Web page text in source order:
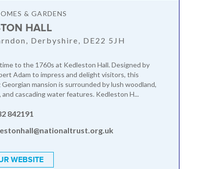
& GARDENS
HALL
Derbyshire, DE22 5JH
to the 1760s at Kedleston Hall. Designed by
Adam to impress and delight visitors, this
mansion is surrounded by lush woodland,
and cascading water features. Kedleston H...
842191
WEBSITE